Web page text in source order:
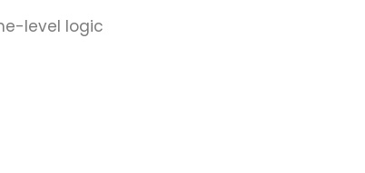
level logic